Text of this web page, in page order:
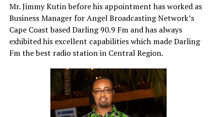
Mr. Jimmy Kutin before his appointment has worked as
Business Manager for Angel Broadcasting Network’s
Cape Coast based Darling 90.9 Fm and has always
exhibited his excellent capabilities which made Darling
Fm the best radio station in Central Region.